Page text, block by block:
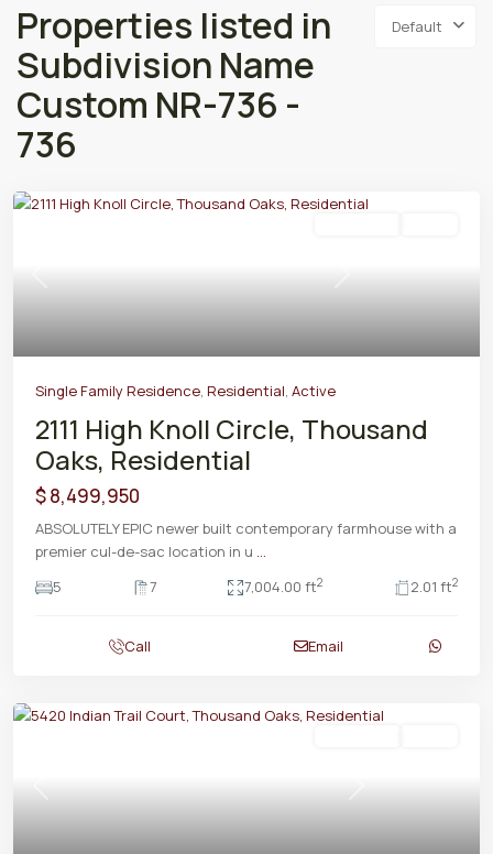
Default
Properties listed in
Subdivision Name
Custom NR-736 -
736
Previous Next
Single Family Residence, Residential, Active
2111 High Knoll Circle, Thousand
Oaks, Residential
$ 8,499,950
ABSOLUTELY EPIC newer built contemporary farmhouse with a
premier cul-de-sac location in u ...
5
7 7,004.00 ft2 2.01 ft2
Call Email
Previous Next